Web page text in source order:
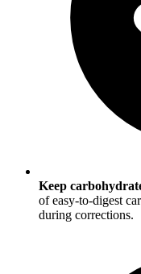
Keep
of easy-to-digest
during corrections.